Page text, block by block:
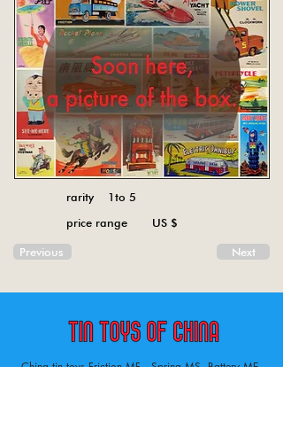
rarity 1to 5
price range US $
Previous Next
China tin toys Friction MF , Spring MS, Battery ME